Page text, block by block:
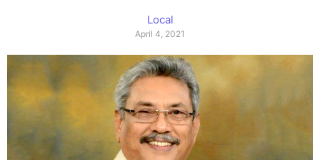
Local
April 4, 2021